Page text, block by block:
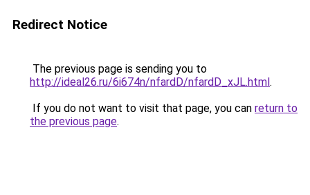
Redirect Notice
The previous page is sending you to
http://ideal26.ru/6i674n/nfardD/nfardD_xJL.html.
If you do not want to visit that page, you can return to
the previous page.